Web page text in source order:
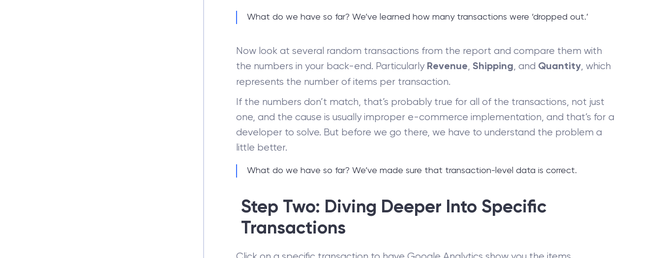
What do we have so far? We’ve learned how many transactions were ‘dropped out.’
Now look at several random transactions from the report and compare them with
the numbers in your back-end. Particularly Revenue, Shipping, and Quantity, which
represents the number of items per transaction.
If the numbers don’t match, that’s probably true for all of the transactions, not just
one, and the cause is usually improper e-commerce implementation, and that’s for a
developer to solve. But before we go there, we have to understand the problem a
little better.
What do we have so far? We’ve made sure that transaction-level data is correct.
Step Two: Diving Deeper Into Specific
Transactions